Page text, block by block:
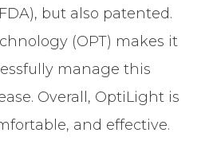
but also patented.
(OPT) makes it
manage this
Overall, OptiLight is
and effective.